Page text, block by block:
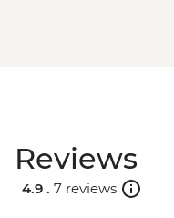
Reviews
4.9 . 7 reviews